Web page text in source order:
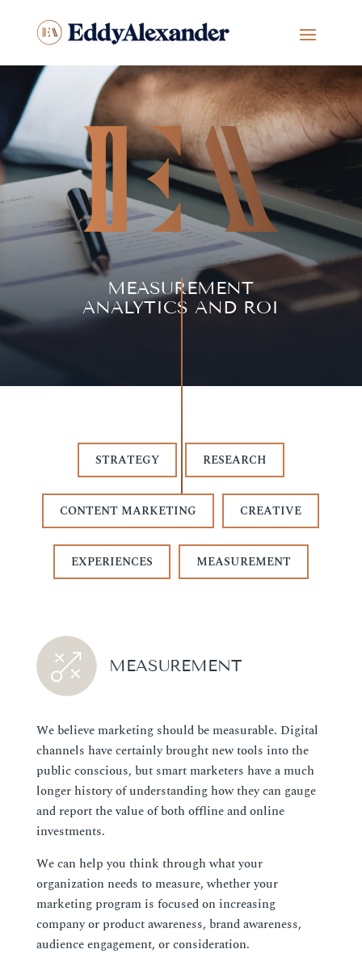
MEASUREMENT
ANALYTICS AND ROI
STRATEGY RESEARCH
CONTENT MARKETING CREATIVE
EXPERIENCES MEASUREMENT
MEASUREMENT
We believe marketing should be measurable. Digital
channels have certainly brought new tools into the
public conscious, but smart marketers have a much
longer history of understanding how they can gauge
and report the value of both offline and online
investments.
We can help you think through what your
organization needs to measure, whether your
marketing program is focused on increasing
company or product awareness, brand awareness,
audience engagement, or consideration.